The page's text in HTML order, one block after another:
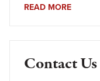
READ MORE
Contact Us